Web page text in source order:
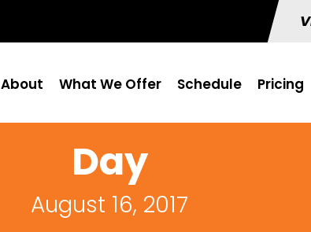
About What We Offer Schedule Pricing
Day
August 16, 2017